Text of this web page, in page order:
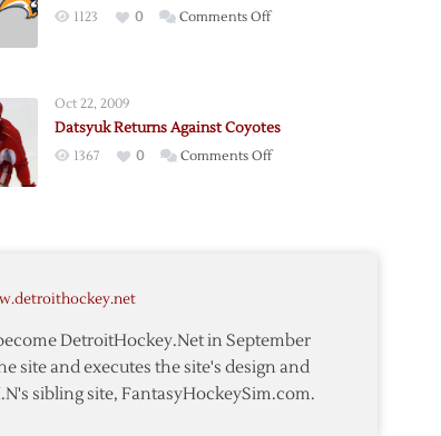
1123 0 Comments Offon
Pregame
Notes
Oct 22, 2009
Datsyuk Returns Against Coyotes
1367 0 Comments Offon
DetroitHockey.Net in September
site and executes the site's design and
sibling site, FantasyHockeySim.com.